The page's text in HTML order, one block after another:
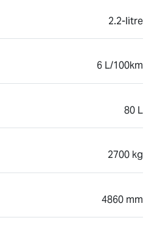
2.2-litre
6 L/100km
80 L
2700 kg
4860 mm